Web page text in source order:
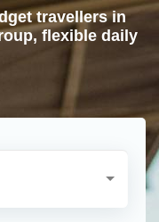
travellers in
flexible daily